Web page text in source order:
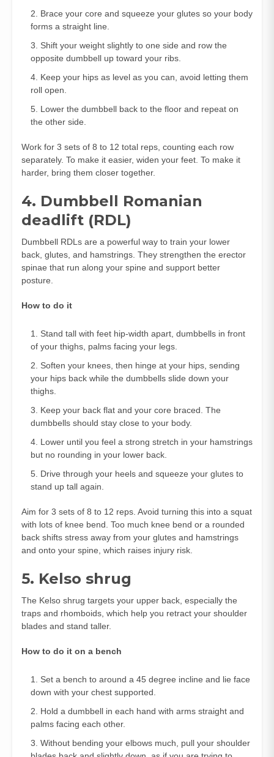
Brace your core and squeeze your glutes so your body
forms a straight line.
Shift your weight slightly to one side and row the
opposite dumbbell up toward your ribs.
Keep your hips as level as you can, avoid letting them
roll open.
Lower the dumbbell back to the floor and repeat on
the other side.
Work for 3 sets of 8 to 12 total reps, counting each row
separately. To make it easier, widen your feet. To make it
harder, bring them closer together.
4. Dumbbell Romanian
deadlift (RDL)
Dumbbell RDLs are a powerful way to train your lower
back, glutes, and hamstrings. They strengthen the erector
spinae that run along your spine and support better
posture.
How to do it
Stand tall with feet hip‑width apart, dumbbells in front
of your thighs, palms facing your legs.
Soften your knees, then hinge at your hips, sending
your hips back while the dumbbells slide down your
thighs.
Keep your back flat and your core braced. The
dumbbells should stay close to your body.
Lower until you feel a strong stretch in your hamstrings
but no rounding in your lower back.
Drive through your heels and squeeze your glutes to
stand up tall again.
Aim for 3 sets of 8 to 12 reps. Avoid turning this into a squat
with lots of knee bend. Too much knee bend or a rounded
back shifts stress away from your glutes and hamstrings
and onto your spine, which raises injury risk.
5. Kelso shrug
The Kelso shrug targets your upper back, especially the
traps and rhomboids, which help you retract your shoulder
blades and stand taller.
How to do it on a bench
Set a bench to around a 45 degree incline and lie face
down with your chest supported.
Hold a dumbbell in each hand with arms straight and
palms facing each other.
Without bending your elbows much, pull your shoulder